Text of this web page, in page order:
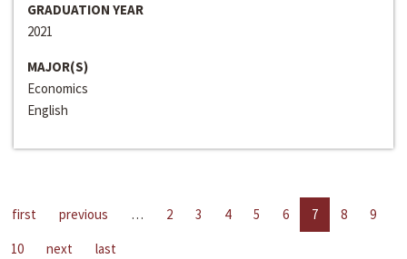
GRADUATION YEAR
2021
MAJOR(S)
Economics
English
first previous … 2 3 4 5 6 7 8
9
10
next last